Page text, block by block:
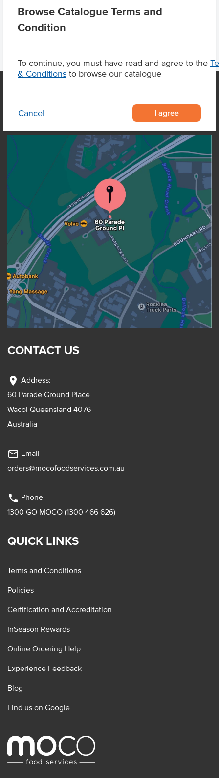
Browse Catalogue Terms and
Condition
To continue, you must have read and agree to the
& Conditions to browse our catalogue
Cancel I agree
Product Downloads
OUR LOCATION
CONTACT US
location_on Address:
60 Parade Ground Place
Wacol Queensland 4076
Australia
mail_outline Email
orders@mocofoodservices.com.au
phone Phone:
1300 GO MOCO (1300 466 626)
QUICK LINKS
Terms and Conditions
Policies
Certification and Accreditation
InSeason Rewards
Online Ordering Help
Experience Feedback
Blog
Find us on Google